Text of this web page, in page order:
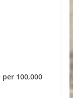
100,000